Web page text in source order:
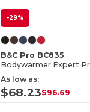
-29%
B&C Pro BC835
Bodywarmer Expert
As low as:
$68.23$96.69